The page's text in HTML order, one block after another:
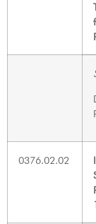
0376.02.02